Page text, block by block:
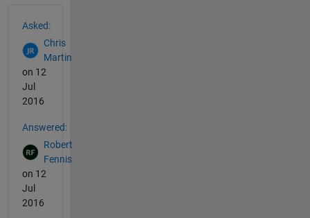
Asked:
Chris
Martin
on 12
Jul
2016
Answered:
Robert
Fennis
on 12
Jul
2016